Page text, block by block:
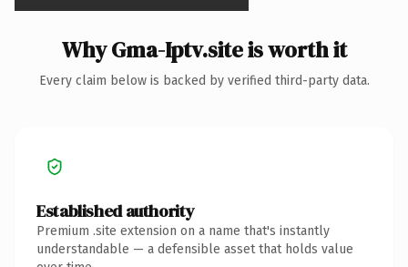
Why Gma-Iptv.site is worth it
Every claim below is backed by verified third-party data.
Established authority
Premium .site extension on a name that's instantly
understandable — a defensible asset that holds value